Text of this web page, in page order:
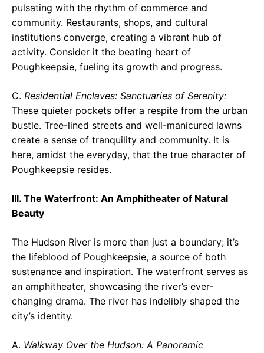
pulsating with the rhythm of commerce and
community. Restaurants, shops, and cultural
institutions converge, creating a vibrant hub of
activity. Consider it the beating heart of
Poughkeepsie, fueling its growth and progress.
C. Residential Enclaves: Sanctuaries of Serenity:
These quieter pockets offer a respite from the urban
bustle. Tree-lined streets and well-manicured lawns
create a sense of tranquility and community. It is
here, amidst the everyday, that the true character of
Poughkeepsie resides.
III. The Waterfront: An Amphitheater of Natural
Beauty
The Hudson River is more than just a boundary; it’s
the lifeblood of Poughkeepsie, a source of both
sustenance and inspiration. The waterfront serves as
an amphitheater, showcasing the river’s ever-
changing drama. The river has indelibly shaped the
city’s identity.
A. Walkway Over the Hudson: A Panoramic